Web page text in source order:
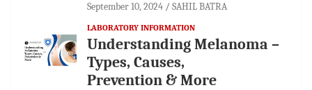
September 10, 2024 SAHIL BATRA
LABORATORY INFORMATION
Understanding Melanoma –
Types, Causes,
Prevention & More